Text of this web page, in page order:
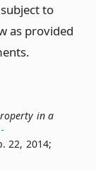
to
as provided
in a
22, 2014;